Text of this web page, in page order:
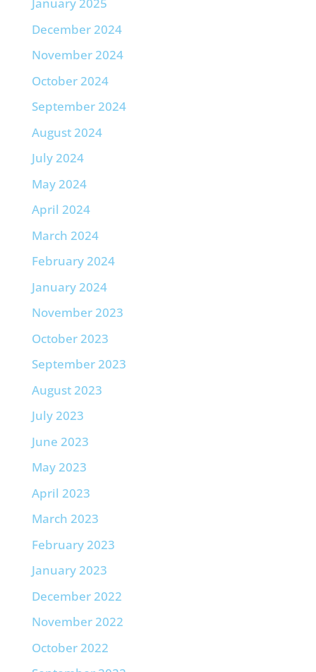
January 2025
December 2024
November 2024
October 2024
September 2024
August 2024
July 2024
May 2024
April 2024
March 2024
February 2024
January 2024
November 2023
October 2023
September 2023
August 2023
July 2023
June 2023
May 2023
April 2023
March 2023
February 2023
January 2023
December 2022
November 2022
October 2022